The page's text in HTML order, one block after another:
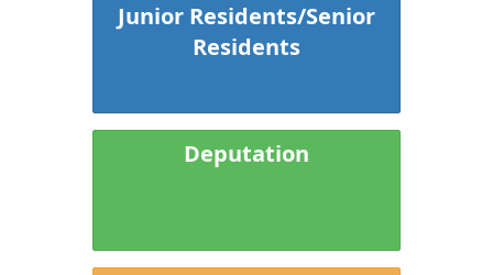
Junior Residents/Senior
Residents
Deputation